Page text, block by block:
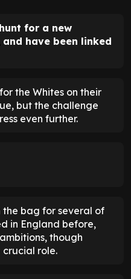
for a new
have been linked
the Whites on their
but the challenge
even further.
the bag for several of
in England before,
though
role.